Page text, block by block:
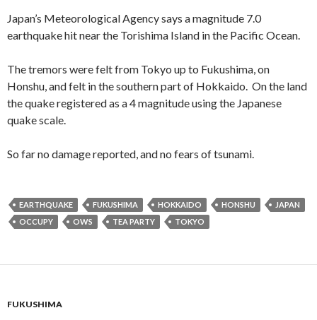
Japan’s Meteorological Agency says a magnitude 7.0
earthquake hit near the Torishima Island in the Pacific Ocean.
The tremors were felt from Tokyo up to Fukushima, on
Honshu, and felt in the southern part of Hokkaido. On the land
the quake registered as a 4 magnitude using the Japanese
quake scale.
So far no damage reported, and no fears of tsunami.
EARTHQUAKE FUKUSHIMA HOKKAIDO HONSHU
JAPAN
OCCUPY
OWS TEA PARTY TOKYO
FUKUSHIMA